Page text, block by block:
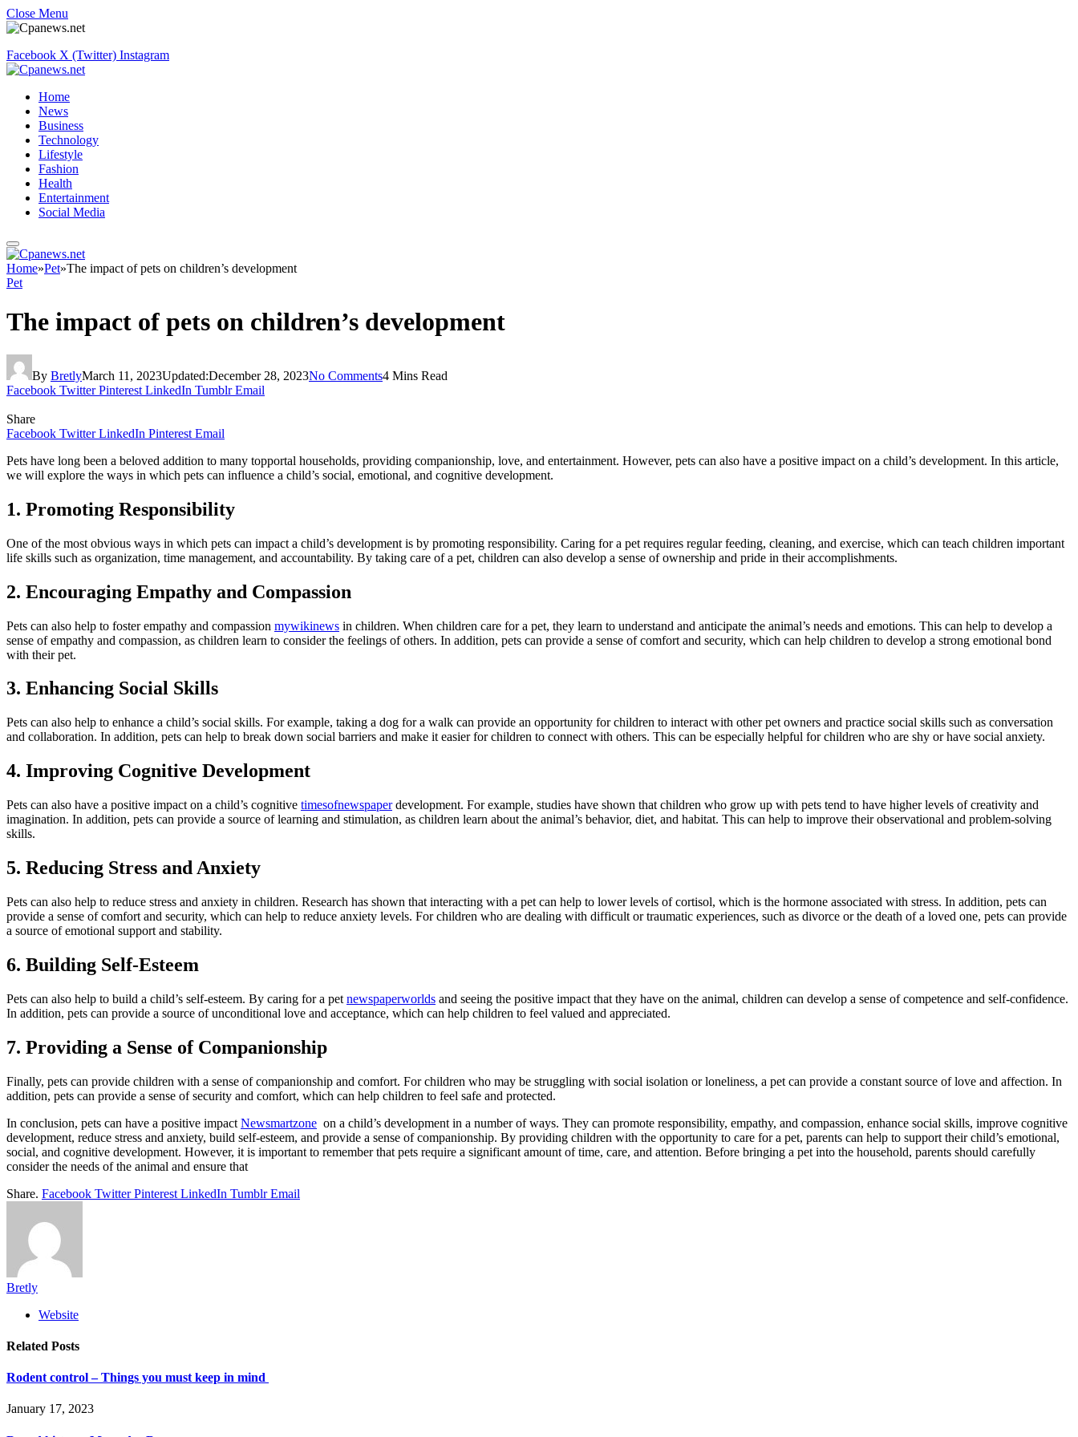
Close Menu
Facebook X (Twitter) Instagram
Home
News
Business
Technology
Lifestyle
Fashion
Health
Entertainment
Social Media
Home»Pet»The impact of pets on children’s development
Pet
The impact of pets on children’s development
By BretlyMarch 11, 2023Updated:December 28, 2023No Comments4 Mins Read
Facebook Twitter Pinterest LinkedIn Tumblr Email
Share
Facebook Twitter LinkedIn Pinterest Email
Pets have long been a beloved addition to many topportal households, providing companionship, love, and entertainment. However, pets can also have a positive impact on a child’s development. In this article,
we will explore the ways in which pets can influence a child’s social, emotional, and cognitive development.
1. Promoting Responsibility
One of the most obvious ways in which pets can impact a child’s development is by promoting responsibility. Caring for a pet requires regular feeding, cleaning, and exercise, which can teach children important
life skills such as organization, time management, and accountability. By taking care of a pet, children can also develop a sense of ownership and pride in their accomplishments.
2. Encouraging Empathy and Compassion
Pets can also help to foster empathy and compassion mywikinews in children. When children care for a pet, they learn to understand and anticipate the animal’s needs and emotions. This can help to develop a
sense of empathy and compassion, as children learn to consider the feelings of others. In addition, pets can provide a sense of comfort and security, which can help children to develop a strong emotional bond
with their pet.
3. Enhancing Social Skills
Pets can also help to enhance a child’s social skills. For example, taking a dog for a walk can provide an opportunity for children to interact with other pet owners and practice social skills such as conversation
and collaboration. In addition, pets can help to break down social barriers and make it easier for children to connect with others. This can be especially helpful for children who are shy or have social anxiety.
4. Improving Cognitive Development
Pets can also have a positive impact on a child’s cognitive timesofnewspaperdevelopment. For example, studies have shown that children who grow up with pets tend to have higher levels of creativity and
imagination. In addition, pets can provide a source of learning and stimulation, as children learn about the animal’s behavior, diet, and habitat. This can help to improve their observational and problem-solving
skills.
5. Reducing Stress and Anxiety
Pets can also help to reduce stress and anxiety in children. Research has shown that interacting with a pet can help to lower levels of cortisol, which is the hormone associated with stress. In addition, pets can
provide a sense of comfort and security, which can help to reduce anxiety levels. For children who are dealing with difficult or traumatic experiences, such as divorce or the death of a loved one, pets can provide
a source of emotional support and stability.
6. Building Self-Esteem
Pets can also help to build a child’s self-esteem. By caring for a pet newspaperworlds and seeing the positive impact that they have on the animal, children can develop a sense of competence and self-confidence.
In addition, pets can provide a source of unconditional love and acceptance, which can help children to feel valued and appreciated.
7. Providing a Sense of Companionship
Finally, pets can provide children with a sense of companionship and comfort. For children who may be struggling with social isolation or loneliness, a pet can provide a constant source of love and affection. In
addition, pets can provide a sense of security and comfort, which can help children to feel safe and protected.
In conclusion, pets can have a positive impact Newsmartzone on a child’s development in a number of ways. They can promote responsibility, empathy, and compassion, enhance social skills, improve cognitive
development, reduce stress and anxiety, build self-esteem, and provide a sense of companionship. By providing children with the opportunity to care for a pet, parents can help to support their child’s emotional,
social, and cognitive development. However, it is important to remember that pets require a significant amount of time, care, and attention. Before bringing a pet into the household, parents should carefully
consider the needs of the animal and ensure that
Share. Facebook Twitter Pinterest LinkedIn Tumblr Email
Bretly
Website
Related Posts
Rodent control – Things you must keep in mind
January 17, 2023